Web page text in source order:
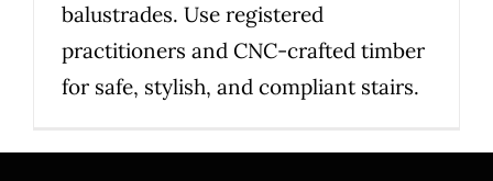
balustrades. Use registered
practitioners and CNC-crafted timber
for safe, stylish, and compliant stairs.